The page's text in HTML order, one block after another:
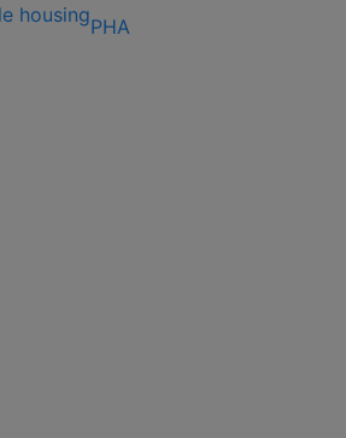
housingPHA